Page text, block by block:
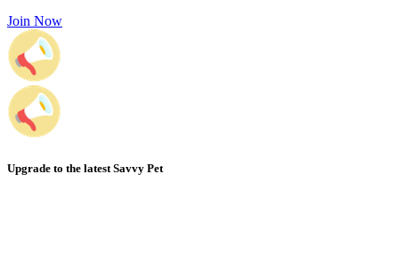
Join Now
Upgrade to the latest Savvy Pet